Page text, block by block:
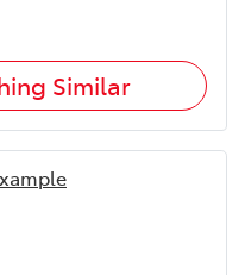
Similar